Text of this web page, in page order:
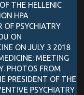
THE HELLENIC
HPA
OF PSYCHIATRY
ON
ON JULY 3 2018
MEETING
PHOTOS FROM
PRESIDENT OF THE
PSYCHIATRY